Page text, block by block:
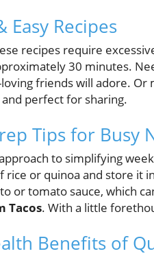
Easy Recipes
recipes require
30 minutes.
friends will adore. Or
perfect for sharing.
Tips for Busy
to simplifying
rice or quinoa and store it
or tomato sauce, which
Tacos. With a little
Benefits of